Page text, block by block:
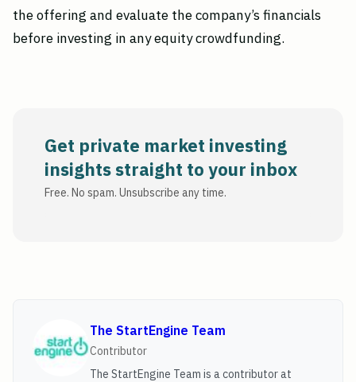
the offering and evaluate the company’s financials
before investing in any equity crowdfunding.
Get private market investing
insights straight to your inbox
Free. No spam. Unsubscribe any time.
The StartEngine Team
Contributor
The StartEngine Team is a contributor at